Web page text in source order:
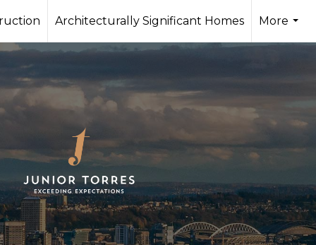
Architecturally Significant Homes
More
...